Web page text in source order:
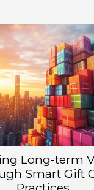
Long-term
Smart Gift